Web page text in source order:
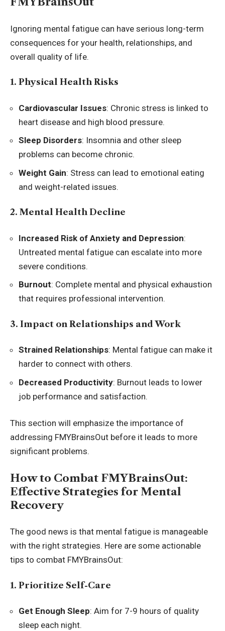
Ignoring mental fatigue can have serious long-term
consequences for your health, relationships, and
overall quality of life.
1. Physical Health Risks
Cardiovascular Issues: Chronic stress is linked to
heart disease and high blood pressure.
Sleep Disorders: Insomnia and other sleep
problems can become chronic.
Weight Gain: Stress can lead to emotional eating
and weight-related issues.
2. Mental Health Decline
Increased Risk of Anxiety and Depression:
Untreated mental fatigue can escalate into more
severe conditions.
Burnout: Complete mental and physical exhaustion
that requires professional intervention.
3. Impact on Relationships and Work
Strained Relationships: Mental fatigue can make it
harder to connect with others.
Decreased Productivity: Burnout leads to lower
job performance and satisfaction.
This section will emphasize the importance of
addressing FMYBrainsOut before it leads to more
significant problems.
How to Combat FMYBrainsOut:
Effective Strategies for Mental
Recovery
The good news is that mental fatigue is manageable
with the right strategies. Here are some actionable
tips to combat FMYBrainsOut:
1. Prioritize Self-Care
Get Enough Sleep: Aim for 7-9 hours of quality
sleep each night.